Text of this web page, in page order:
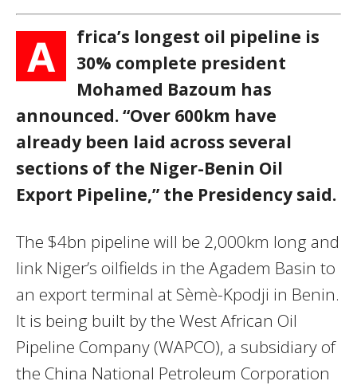
A
frica’s longest oil pipeline is
30% complete president
Mohamed Bazoum has
announced. “Over 600km have
already been laid across several
sections of the Niger-Benin Oil
Export Pipeline,” the Presidency said.
The $4bn pipeline will be 2,000km long and
link Niger’s oilfields in the Agadem Basin to
an export terminal at Sèmè-Kpodji in Benin.
It is being built by the West African Oil
Pipeline Company (WAPCO), a subsidiary of
the China National Petroleum Corporation